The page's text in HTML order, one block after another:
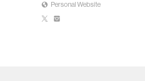
Personal Website